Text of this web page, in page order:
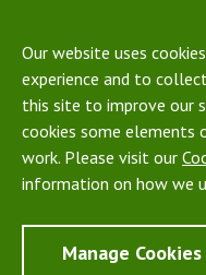
Our website uses
experience and to
this site to improve our
cookies some elements
work. Please visit our
information on how we
Manage Cookies